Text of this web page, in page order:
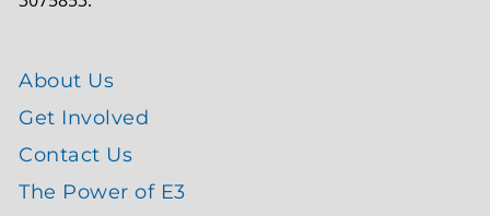
About Us
Get Involved
Contact Us
The Power of E3